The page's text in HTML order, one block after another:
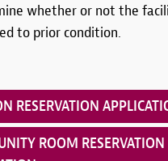
whether or not the
to prior condition.
RESERVATION
ROOM RESERVATION